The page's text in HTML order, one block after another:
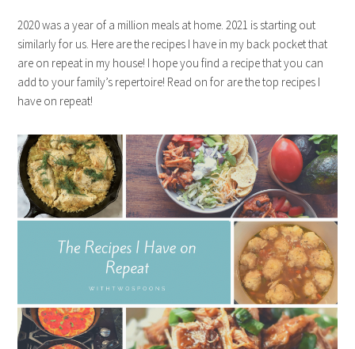
2020 was a year of a million meals at home. 2021 is starting out
similarly for us. Here are the recipes I have in my back pocket that
are on repeat in my house! I hope you find a recipe that you can
add to your family’s repertoire! Read on for are the top recipes I
have on repeat!